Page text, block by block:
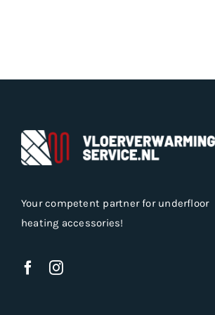
Your competent partner for underfloor
heating accessories!